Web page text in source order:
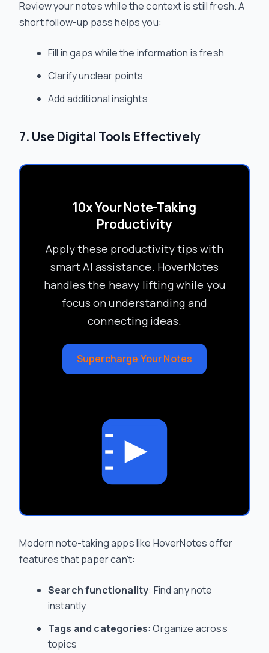
Review your notes while the context is still fresh. A
short follow-up pass helps you:
Fill in gaps while the information is fresh
Clarify unclear points
Add additional insights
7. Use Digital Tools Effectively
10x Your Note-Taking
Productivity
Apply these productivity tips with
smart AI assistance. HoverNotes
handles the heavy lifting while you
focus on understanding and
connecting ideas.
Supercharge Your Notes
Modern note-taking apps like HoverNotes offer
features that paper can't:
Search functionality: Find any note
instantly
Tags and categories: Organize across
topics